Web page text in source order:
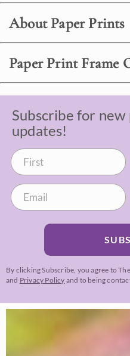
About Paper Prints
Paper Print Frame
Subscribe for
updates!
By clicking Subscribe, you agree to
and Privacy Policy and to being